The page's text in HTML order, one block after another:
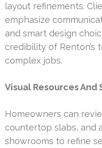
layout refinements.
emphasize
and smart design
credibility of Renton’s
complex jobs.
Visual Resources
Homeowners can
countertop slabs, and
showrooms to refine